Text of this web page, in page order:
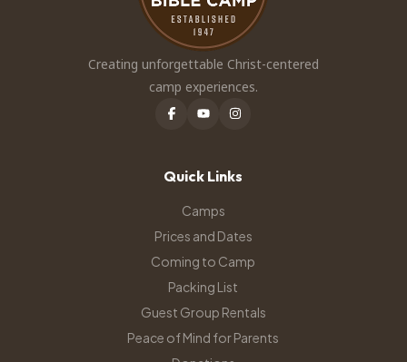
Creating unforgettable Christ-centered
camp experiences.
Quick Links
Camps
Prices and Dates
Coming to Camp
Packing List
Guest Group Rentals
Peace of Mind for Parents